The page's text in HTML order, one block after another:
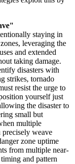
staying in
leveraging the
and extended
taking damage.
disasters with
strikes, tornado
resist the urge to
yourself just
the disaster to
small but
multiple
precisely weave
zone uptime
from multiple near-
and pattern